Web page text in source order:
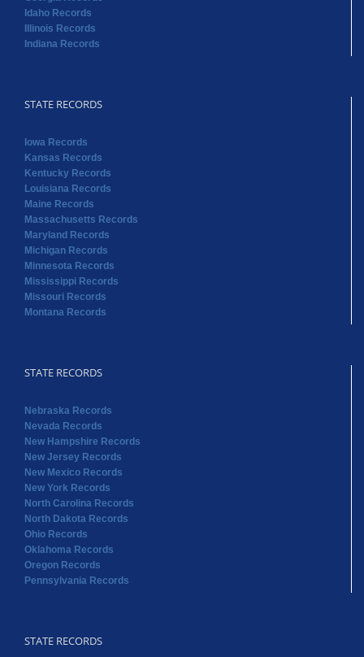
Idaho Records
Illinois Records
Indiana Records
STATE RECORDS
Iowa Records
Kansas Records
Kentucky Records
Louisiana Records
Maine Records
Massachusetts Records
Maryland Records
Michigan Records
Minnesota Records
Mississippi Records
Missouri Records
Montana Records
STATE RECORDS
Nebraska Records
Nevada Records
New Hampshire Records
New Jersey Records
New Mexico Records
New York Records
North Carolina Records
North Dakota Records
Ohio Records
Oklahoma Records
Oregon Records
Pennsylvania Records
STATE RECORDS